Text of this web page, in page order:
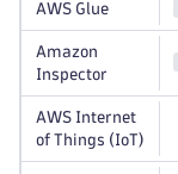
AWS Glue
Amazon
Inspector
AWS Internet
of Things (IoT)